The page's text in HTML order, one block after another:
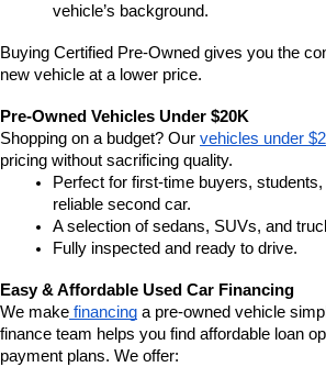
vehicle’s background.
Buying Certified Pre-Owned gives you the
new vehicle at a lower price.
Pre-Owned Vehicles Under $20K
Shopping on a budget? Our vehicles under
pricing without sacrificing quality.
Perfect for first-time buyers,
reliable second car.
A selection of sedans, SUVs, and
Fully inspected and ready to drive.
Easy & Affordable Used Car Financing
We make financing a pre-owned vehicle
finance team helps you find affordable loan
payment plans. We offer: